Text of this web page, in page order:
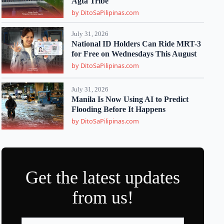
by DitoSaPilipinas.com
July 31, 2026
National ID Holders Can Ride MRT-3
for Free on Wednesdays This August
by DitoSaPilipinas.com
July 31, 2026
Manila Is Now Using AI to Predict
Flooding Before It Happens
by DitoSaPilipinas.com
Get the latest updates
from us!